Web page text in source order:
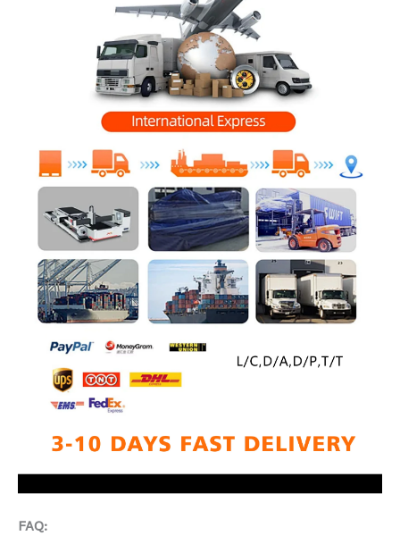
FAQ: